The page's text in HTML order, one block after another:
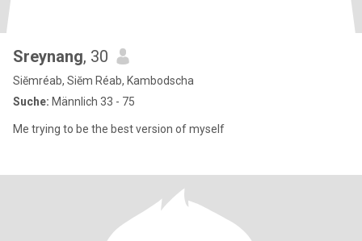
Sreynang, 30
Siĕmréab, Siĕm Réab, Kambodscha
Suche: Männlich 33 - 75
Me trying to be the best version of myself